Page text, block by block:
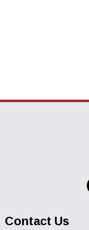
Contact Us